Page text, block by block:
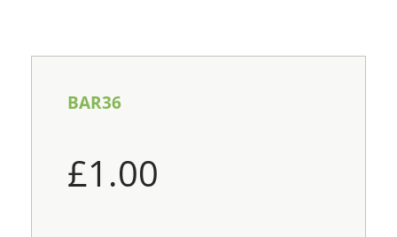
BAR36
£1.00